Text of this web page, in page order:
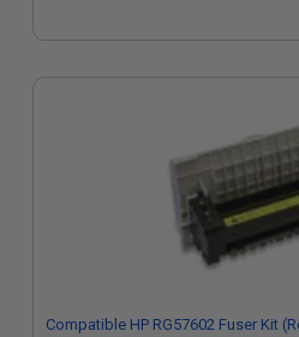
Compatible HP RG57602 Fuser Kit